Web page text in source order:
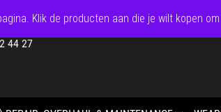
44 27
Klik de producten aan die je wilt kopen